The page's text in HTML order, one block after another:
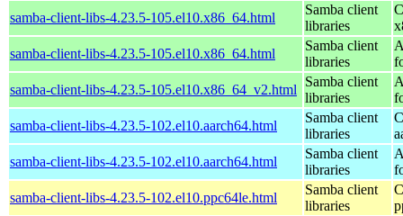
samba-client-libs-4.23.5-105.el10.x86_64.html
Samba client
libraries
samba-client-libs-4.23.5-105.el10.x86_64.html
Samba client
libraries
samba-client-libs-4.23.5-105.el10.x86_64_v2.html
Samba client
libraries
samba-client-libs-4.23.5-102.el10.aarch64.html
Samba client
libraries
samba-client-libs-4.23.5-102.el10.aarch64.html
Samba client
libraries
samba-client-libs-4.23.5-102.el10.ppc64le.html
Samba client
libraries